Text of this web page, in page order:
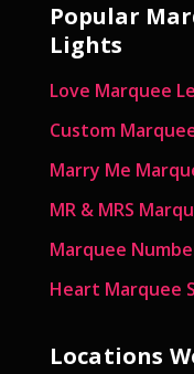
Popular
Lights
Love Marquee
Custom
Marry Me
MR & MRS
Marquee
Heart Marquee
Locations